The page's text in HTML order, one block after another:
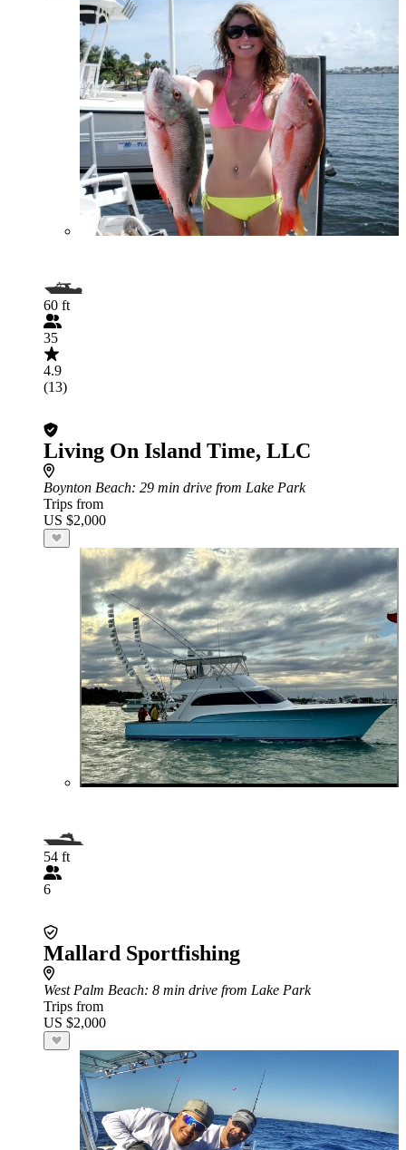
60 ft
35
4.9
(13)
Living On Island Time, LLC
Boynton Beach: 29 min drive from Lake Park
Trips from
US $2,000
54 ft
6
Mallard Sportfishing
West Palm Beach: 8 min drive from Lake Park
Trips from
US $2,000